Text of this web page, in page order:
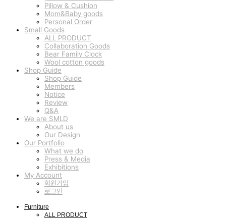
Pillow & Cushion
Mom&Baby goods
Personal Order
Small Goods
ALL PRODUCT
Collaboration Goods
Bear Family Clock
Wool cotton goods
Shop Guide
Shop Guide
Members
Notice
Review
Q&A
We are SMLD
About us
Our Design
Our Portfolio
What we do
Press & Media
Exhibitions
My Account
회원가입
로그인
Furniture
ALL PRODUCT